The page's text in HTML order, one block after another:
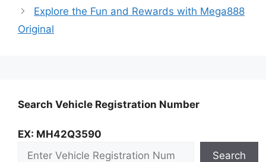
Explore the Fun and Rewards with Mega888
Original
Search Vehicle Registration Number
EX: MH42Q3590
Search